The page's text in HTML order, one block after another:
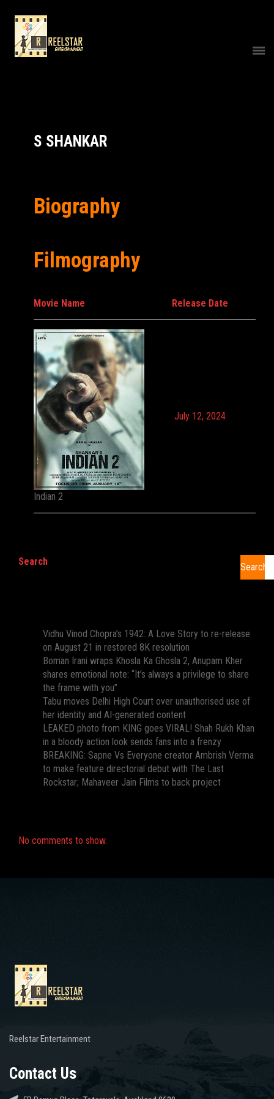
S SHANKAR
Biography
Filmography
Movie Name Release Date
Indian 2
July 12, 2024
Search Search
Vidhu Vinod Chopra’s 1942: A Love Story to re-release
on August 21 in restored 8K resolution
Boman Irani wraps Khosla Ka Ghosla 2, Anupam Kher
shares emotional note: “It’s always a privilege to share
the frame with you”
Tabu moves Delhi High Court over unauthorised use of
her identity and AI-generated content
LEAKED photo from KING goes VIRAL! Shah Rukh Khan
in a bloody action look sends fans into a frenzy
BREAKING: Sapne Vs Everyone creator Ambrish Verma
to make feature directorial debut with The Last
Rockstar; Mahaveer Jain Films to back project
No comments to show.
Reelstar Entertainment
Contact Us